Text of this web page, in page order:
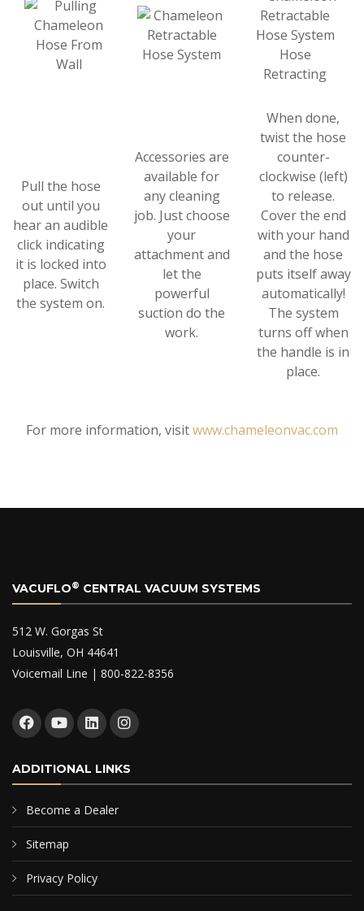
Pull the hose
out until you
hear an audible
click indicating
it is locked into
place. Switch
the system on.
Accessories are
available for
any cleaning
job. Just choose
your
attachment and
let the
powerful
suction do the
work.
When done,
twist the hose
counter-
clockwise (left)
to release.
Cover the end
with your hand
and the hose
puts itself away
automatically!
The system
turns off when
the handle is in
place.
For more information, visitwww.chameleonvac.com
VACUFLO® CENTRAL VACUUM SYSTEMS
512 W. Gorgas St
Louisville, OH 44641
Voicemail Line | 800-822-8356
ADDITIONAL LINKS
Become a Dealer
Sitemap
Privacy Policy